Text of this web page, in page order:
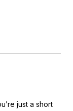
just a short